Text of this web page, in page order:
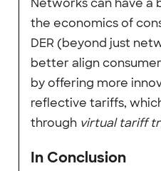
Networks can have
the economics of
DER (beyond just
better align
by offering more
reflective tariffs,
through virtual tariff
In Conclusion